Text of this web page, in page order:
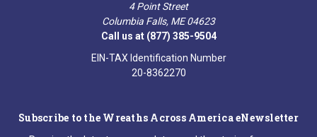
4 Point Street
Columbia Falls, ME 04623
Call us at (877) 385-9504
EIN-TAX Identification Number
20-8362270
Subscribe to the Wreaths Across America eNewsletter